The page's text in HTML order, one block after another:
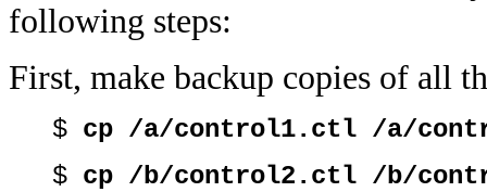
following steps:
First, make backup copies of all
$ cp /a/control1.ctl /a/
$ cp /b/control2.ctl /b/